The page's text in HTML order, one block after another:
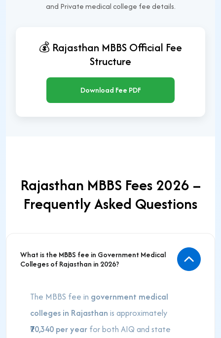
and Private medical college fee details.
💰 Rajasthan MBBS Official Fee
Structure
Download Fee PDF
Rajasthan MBBS Fees 2026 –
Frequently Asked Questions
What is the MBBS fee in Government Medical
Colleges of Rajasthan in 2026?
The MBBS fee in government medical
colleges in Rajasthan is approximately
₹70,340 per year for both AIQ and state